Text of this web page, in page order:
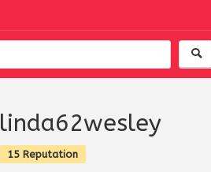
linda62wesley
15 Reputation